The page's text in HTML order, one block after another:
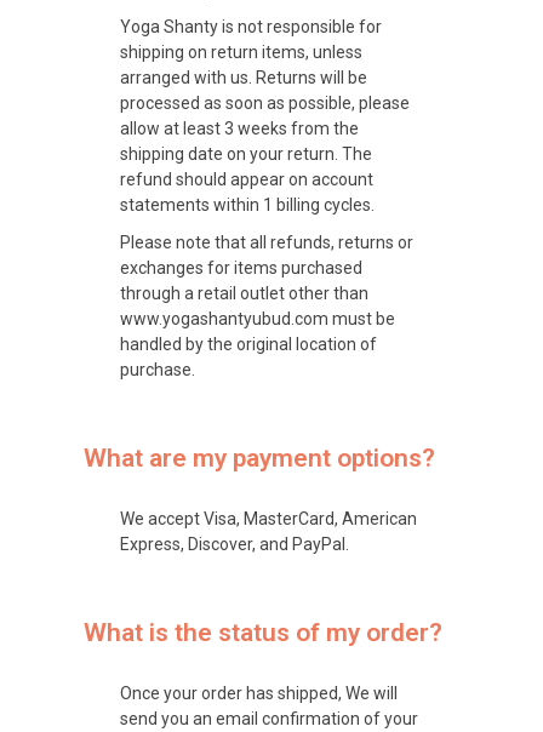
Yoga Shanty is not responsible for
shipping on return items, unless
arranged with us. Returns will be
processed as soon as possible, please
allow at least 3 weeks from the
shipping date on your return. The
refund should appear on account
statements within 1 billing cycles.
Please note that all refunds, returns or
exchanges for items purchased
through a retail outlet other than
www.yogashantyubud.com must be
handled by the original location of
purchase.
What are my payment options?
We accept Visa, MasterCard, American
Express, Discover, and PayPal.
What is the status of my order?
Once your order has shipped, We will
send you an email confirmation of your